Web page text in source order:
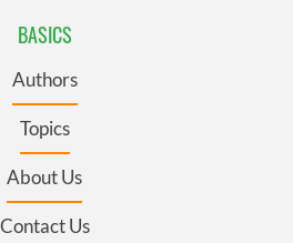
BASICS
Authors
Topics
About Us
Contact Us